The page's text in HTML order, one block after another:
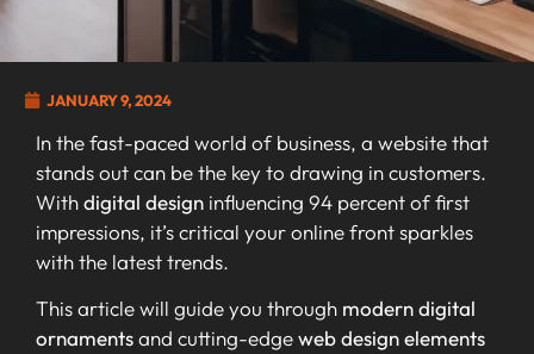
JANUARY 9, 2024
In the fast-paced world of business, a website that
stands out can be the key to drawing in customers.
Withdigital design influencing 94 percent of first
impressions, it’s critical your online front sparkles
with the latest trends.
This article will guide you through modern digital
ornamentsand cutting-edgeweb design elements